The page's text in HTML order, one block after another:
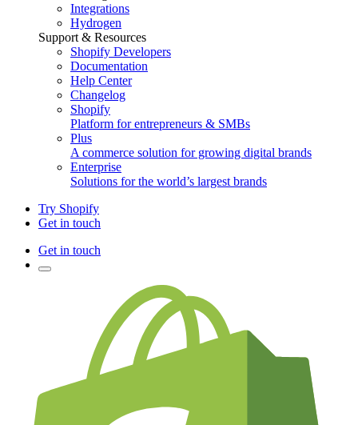
Integrations
Hydrogen
Support & Resources
Shopify Developers
Documentation
Help Center
Changelog
Shopify
Platform for entrepreneurs & SMBs
Plus
A commerce solution for growing digital brands
Enterprise
Solutions for the world’s largest brands
Try Shopify
Get in touch
Get in touch